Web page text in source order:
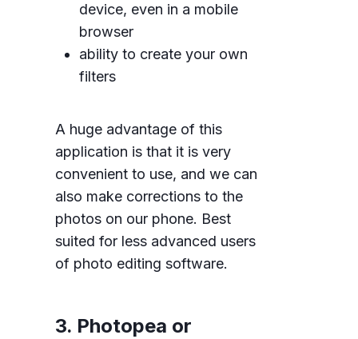
device, even in a mobile
browser
ability to create your own
filters
A huge advantage of this
application is that it is very
convenient to use, and we can
also make corrections to the
photos on our phone. Best
suited for less advanced users
of photo editing software.
3. Photopea or